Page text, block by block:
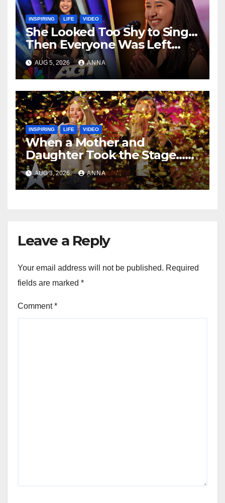
INSPIRING LIFE VIDEO
She Looked Too Shy to Sing…
Then Everyone Was Left
Speechless!
AUG 5, 2026 ANNA
INSPIRING LIFE VIDEO
When a Mother and
Daughter Took the Stage…
Magic Happened
AUG 3, 2026 ANNA
Leave a Reply
Your email address will not be published. Required
fields are marked *
Comment*